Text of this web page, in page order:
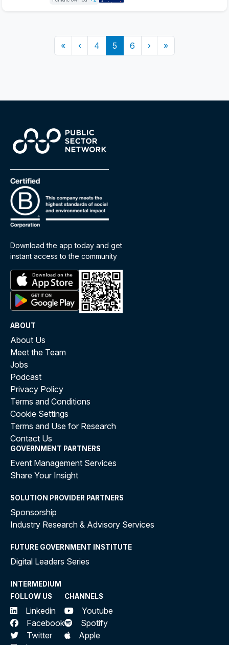
« ‹ 4 5 6 › »
Download the app today and get
instant access to the community
ABOUT
About Us
Meet the Team
Jobs
Podcast
Privacy Policy
Terms and Conditions
Cookie Settings
Terms and Use for Research
Contact Us
GOVERNMENT PARTNERS
Event Management Services
Share Your Insight
SOLUTION PROVIDER PARTNERS
Sponsorship
Industry Research & Advisory Services
FUTURE GOVERNMENT INSTITUTE
Digital Leaders Series
INTERMEDIUM
FOLLOW US
Linkedin
Facebook
Twitter
CHANNELS
Youtube
Spotify
Apple